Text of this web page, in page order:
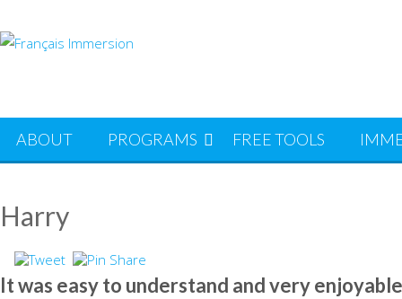
to
ABOUT PROGRAMS FREE TOOLS
Harry
It was easy to understand and very